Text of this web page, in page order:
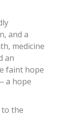
and a
medicine
an
faint hope
a hope
to the